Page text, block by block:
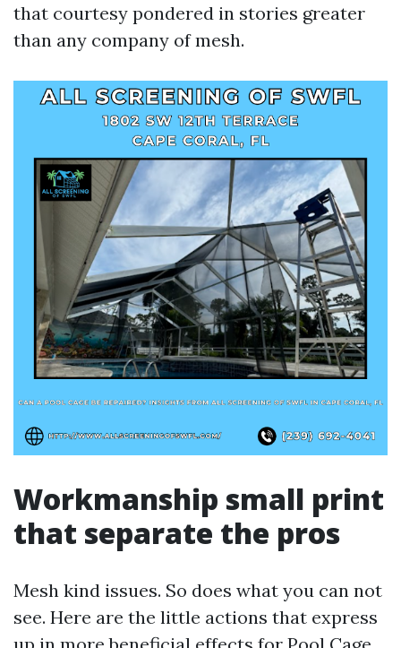
that courtesy pondered in stories greater
than any company of mesh.
Workmanship small print
that separate the pros
Mesh kind issues. So does what you can not
see. Here are the little actions that express